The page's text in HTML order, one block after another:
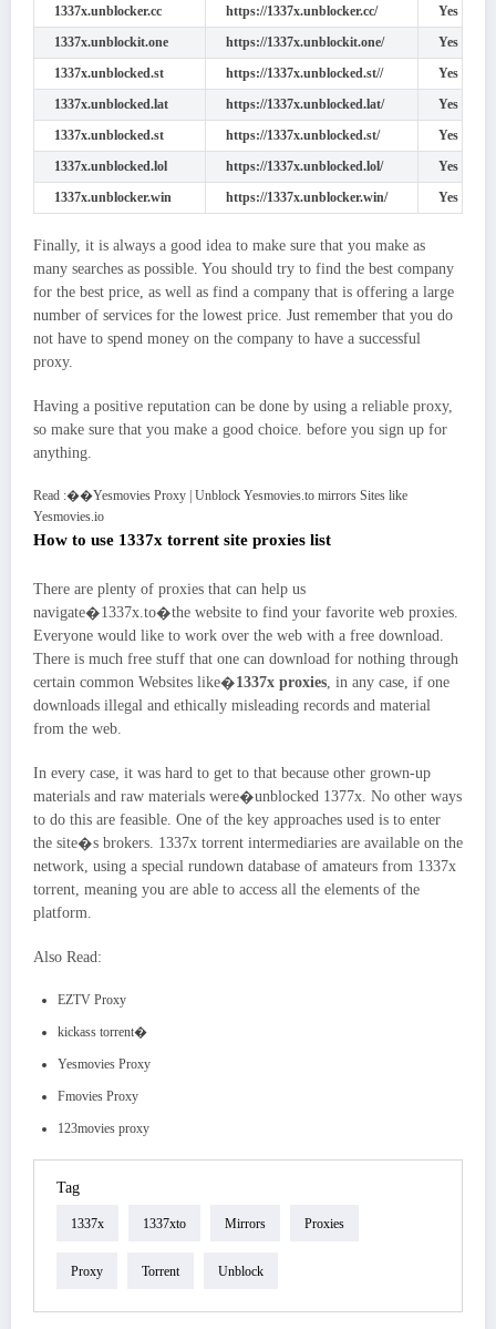
1337x.unblocker.cc
https://1337x.unblocker.cc/
Yes
1337x.unblockit.one
https://1337x.unblockit.one/
Yes
1337x.unblocked.st
https://1337x.unblocked.st//
Yes
1337x.unblocked.lat
https://1337x.unblocked.lat/
Yes
1337x.unblocked.st
https://1337x.unblocked.st/
Yes
1337x.unblocked.lol
https://1337x.unblocked.lol/
Yes
1337x.unblocker.win
https://1337x.unblocker.win/ Yes
Finally, it is always a good idea to make sure that you make as
many searches as possible. You should try to find the best company
for the best price, as well as find a company that is offering a large
number of services for the lowest price. Just remember that you do
not have to spend money on the company to have a successful
proxy.
Having a positive reputation can be done by using a reliable proxy,
so make sure that you make a good choice. before you sign up for
anything.
Read :��Yesmovies Proxy | Unblock Yesmovies.to mirrors Sites like
Yesmovies.io
How to use 1337x torrent site proxies list
There are plenty of proxies that can help us
navigate�1337x.to�the website to find your favorite web proxies.
Everyone would like to work over the web with a free download.
There is much free stuff that one can download for nothing through
certain common Websites like�1337x proxies , in any case, if one
downloads illegal and ethically misleading records and material
from the web.
In every case, it was hard to get to that because other grown-up
materials and raw materials were�unblocked 1377x. No other ways
to do this are feasible. One of the key approaches used is to enter
the site�s brokers. 1337x torrent intermediaries are available on the
network, using a special rundown database of amateurs from 1337x
torrent, meaning you are able to access all the elements of the
platform.
Also Read:
EZTV Proxy
kickass torrent�
Yesmovies Proxy
Fmovies Proxy
123movies proxy
Tag
1337x 1337xto Mirrors Proxies
Proxy Torrent Unblock